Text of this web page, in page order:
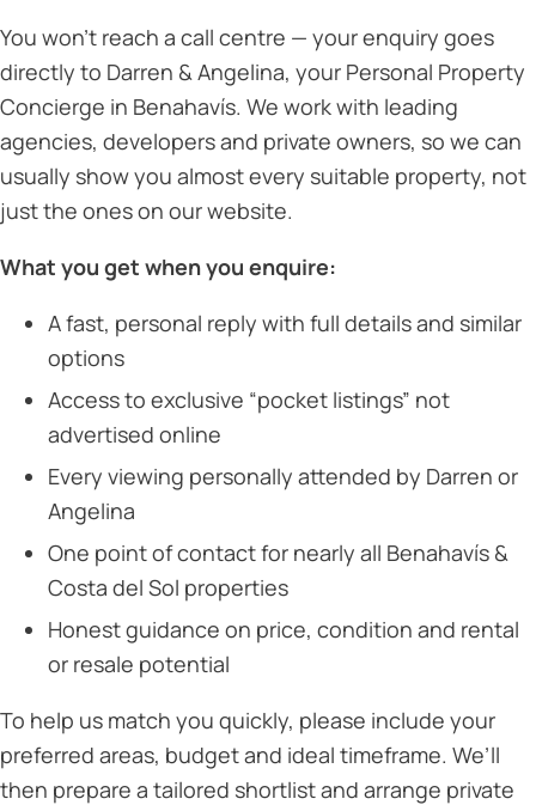
You won’t reach a call centre — your enquiry goes
directly to Darren & Angelina, your Personal Property
Concierge in Benahavís. We work with leading
agencies, developers and private owners, so we can
usually show you almost every suitable property, not
just the ones on our website.
What you get when you enquire:
A fast, personal reply with full details and similar
options
Access to exclusive “pocket listings” not
advertised online
Every viewing personally attended by Darren or
Angelina
One point of contact for nearly all Benahavís &
Costa del Sol properties
Honest guidance on price, condition and rental
or resale potential
To help us match you quickly, please include your
preferred areas, budget and ideal timeframe. We’ll
then prepare a tailored shortlist and arrange private